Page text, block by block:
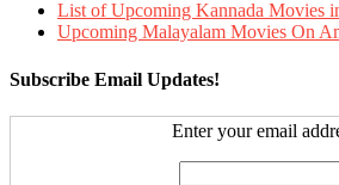
List of Upcoming Kannada Movies
Upcoming Malayalam Movies On
Subscribe Email Updates!
Enter your email